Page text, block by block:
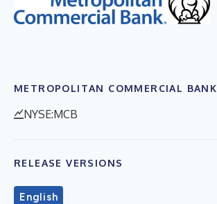
METROPOLITAN COMMERCIAL BANK
NYSE:MCB
RELEASE VERSIONS
English